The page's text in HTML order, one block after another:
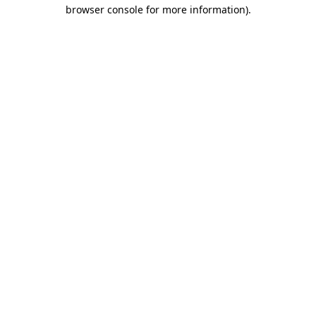
browser console for more information).